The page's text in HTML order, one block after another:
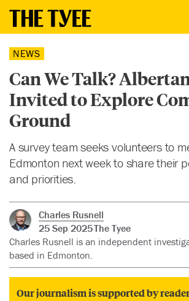
NEWS
Can We Talk?
Invited to Explore
Ground
A survey team seeks volunteers to
Edmonton next week to share their
and priorities.
Charles Rusnell
25 Sep 2025The Tyee
Charles Rusnell is an independent
based in Edmonton.
Our journalism is supported by